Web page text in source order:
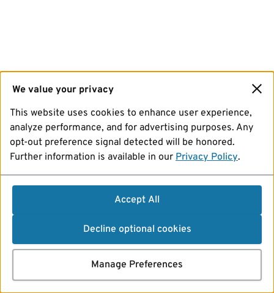
We value your privacy
This website uses cookies to enhance user experience,
analyze performance, and for advertising purposes. Any
opt-out preference signal detected will be honored.
Further information is available in our Privacy Policy.
Accept All
Decline optional cookies
Manage Preferences